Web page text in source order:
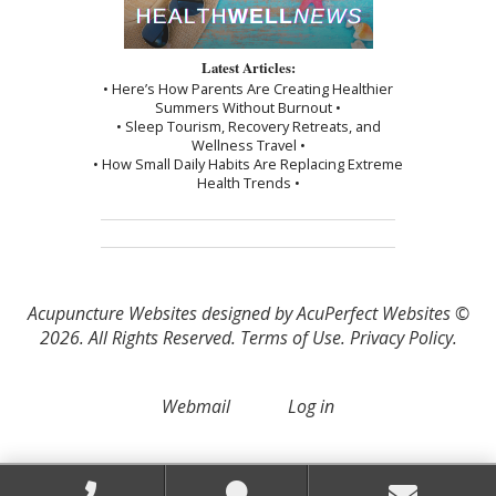
Latest Articles:
• Here’s How Parents Are Creating Healthier
Summers Without Burnout •
• Sleep Tourism, Recovery Retreats, and
Wellness Travel •
• How Small Daily Habits Are Replacing Extreme
Health Trends •
Acupuncture Websitesdesigned by AcuPerfect Websites ©
2026. All Rights Reserved. Terms of Use. Privacy Policy.
Webmail Log in